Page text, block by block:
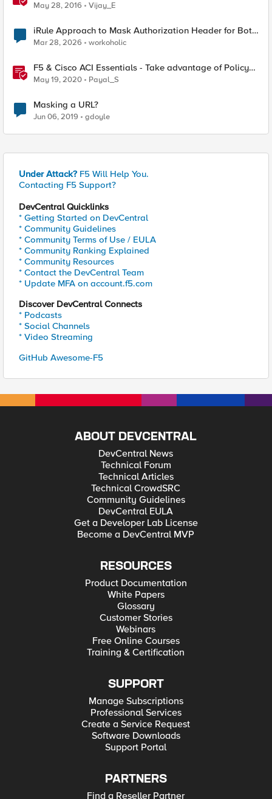
May 28, 2016 Vijay_E
iRule Approach to Mask Authorization Header for Bot
Defense Logging – Validation Needed
Mar 28, 2026 workoholic
F5 & Cisco ACI Essentials - Take advantage of Policy
Based Redirect
May 19, 2020 Payal_S
Masking a URL?
Jun 06, 2019 gdoyle
Under Attack? F5 Will Help You.
Contacting F5 Support?
DevCentral Quicklinks
* Getting Started on DevCentral
* Community Guidelines
* Community Terms of Use / EULA
* Community Ranking Explained
* Community Resources
* Contact the DevCentral Team
* Update MFA on account.f5.com
Discover DevCentral Connects
* Podcasts
* Social Channels
* Video Streaming
GitHub Awesome-F5
ABOUT DEVCENTRAL
DevCentral News
Technical Forum
Technical Articles
Technical CrowdSRC
Community Guidelines
DevCentral EULA
Get a Developer Lab License
Become a DevCentral MVP
RESOURCES
Product Documentation
White Papers
Glossary
Customer Stories
Webinars
Free Online Courses
Training & Certification
SUPPORT
Manage Subscriptions
Professional Services
Create a Service Request
Software Downloads
Support Portal
PARTNERS
Find a Reseller Partner